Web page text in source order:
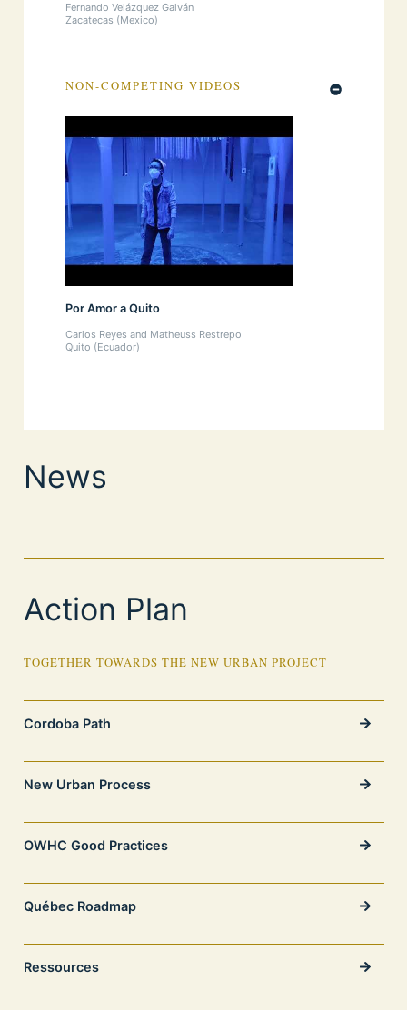
Fernando Velázquez Galván
Zacatecas (Mexico)
NON-COMPETING VIDEOS
Por Amor a Quito
Carlos Reyes and Matheuss Restrepo
Quito (Ecuador)
News
Action Plan
TOGETHER TOWARDS THE NEW URBAN PROJECT
Cordoba Path
New Urban Process
OWHC Good Practices
Québec Roadmap
Ressources